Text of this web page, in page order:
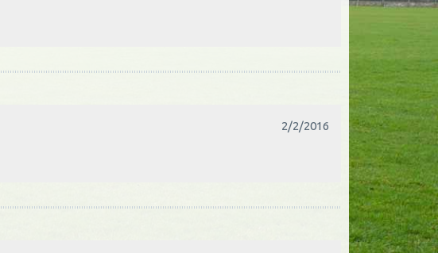
2/2/2016